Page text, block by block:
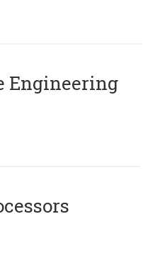
Engineering